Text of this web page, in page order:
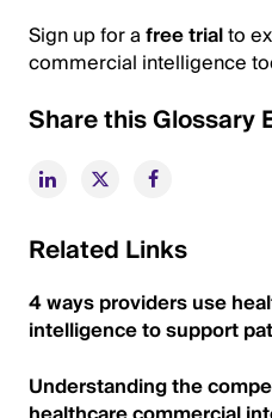
Sign up for afree trialto
commercial intelligence
Share this Glossary
Related Links
4 ways providers use
intelligence to support
Understanding the